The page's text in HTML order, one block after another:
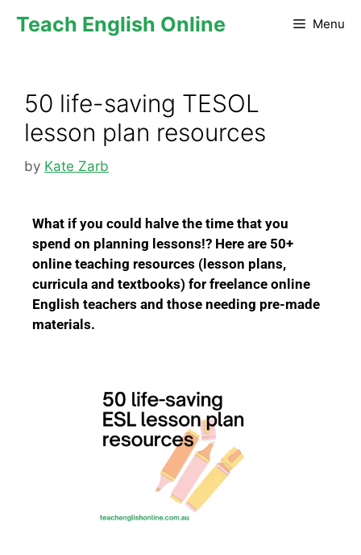
Teach English Online Menu
50 life-saving TESOL
lesson plan resources
by Kate Zarb
What if you could halve the time that you
spend on planning lessons!? Here are 50+
online teaching resources (lesson plans,
curricula and textbooks) for freelance online
English teachers and those needing pre-made
materials.